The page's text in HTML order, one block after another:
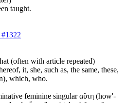
taught.
(often with article repeated)
it, she, such as, the same, these,
which, who.
feminine singular αὕτη (how'-